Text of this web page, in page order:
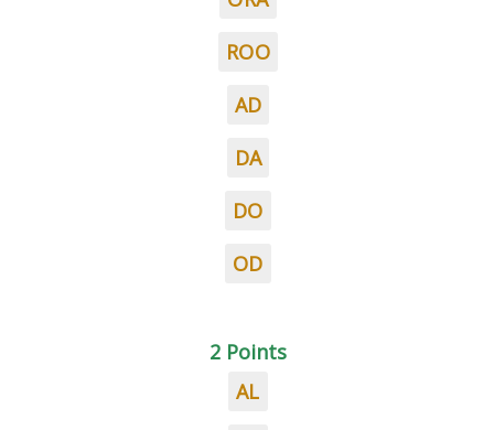
ROO
AD
DA
DO
OD
2 Points
AL